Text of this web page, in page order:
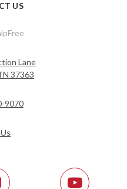
US
Lane
37363
9070